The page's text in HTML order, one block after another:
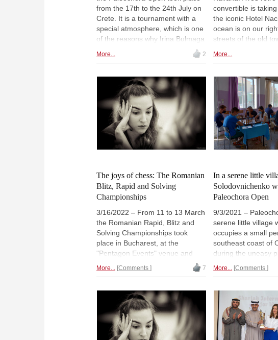
from the 17th to the 24th July on
Crete. It is a tournament with a
special atmosphere, which is one
of the reasons why Irina Bulmaga
likes to return to play in the small
town which is about 70 km south
WGM reports from this year's
More... 2
convertible is
the iconic Hotel
ocean is on our
streets of the old
and I can’t help
dream I will soon
successful trip to
she got a
the Premier group
Capablanca
A photo from the
fortress guarding
the Havana harbour
More...
The joys of chess: The Romanian
Blitz, Rapid and Solving
Championships
3/16/2022 – From 11 to 13 March
the Romanian Rapid, Blitz and
Solving Championships took
place in Bucharest, at the
"Pentagon Events" venue and
attracted a record number of 212
participants, 163 in the Open
section. Irina Bulmaga (pictured),
who won the Solving and the
Rapid event, reports. | Teaser
Photo: David Llada > All other
photos: Florin Ardelean / We Love
More... Comments 7
In a serene little
Solodovnichenko
Paleochora Open
9/3/2021 –
serene little village
occupies a small
southeast coast of
during the uneasy
Paleochora
300 players from
Open, one of the
tournaments in
Bulmaga reports
paradisiacal
More... Comments